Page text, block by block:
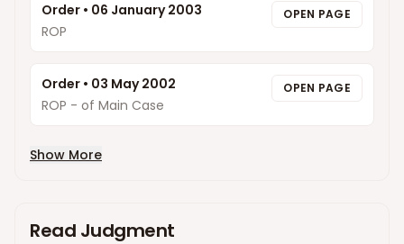
Order • 06 January 2003
ROP
OPEN PAGE
Order • 03 May 2002
ROP - of Main Case
OPEN PAGE
Show More
Read Judgment